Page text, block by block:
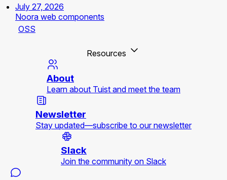
July 27, 2026
Noora web components
OSS
Resources
About
Learn about Tuist and meet the team
Newsletter
Stay updated—subscribe to our newsletter
Slack
Join the community on Slack